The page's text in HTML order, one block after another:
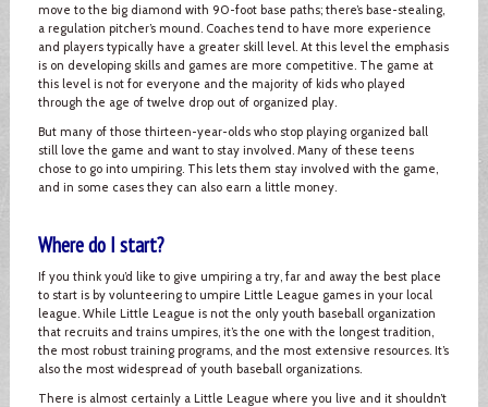
move to the big diamond with 90-foot base paths; there’s base-stealing,
a regulation pitcher’s mound. Coaches tend to have more experience
and players typically have a greater skill level. At this level the emphasis
is on developing skills and games are more competitive. The game at
this level is not for everyone and the majority of kids who played
through the age of twelve drop out of organized play.
But many of those thirteen-year-olds who stop playing organized ball
still love the game and want to stay involved. Many of these teens
chose to go into umpiring. This lets them stay involved with the game,
and in some cases they can also earn a little money.
Where do I start?
If you think you’d like to give umpiring a try, far and away the best place
to start is by volunteering to umpire Little League games in your local
league. While Little League is not the only youth baseball organization
that recruits and trains umpires, it’s the one with the longest tradition,
the most robust training programs, and the most extensive resources. It’s
also the most widespread of youth baseball organizations.
There is almost certainly a Little League where you live and it shouldn’t